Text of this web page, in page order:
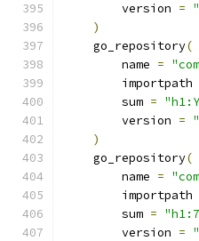
        version
=
)
    go_repository
(
        name
=
        importpath
        sum
=
        version
=
)
    go_repository
(
        name
=
        importpath
        sum
=
        version
=